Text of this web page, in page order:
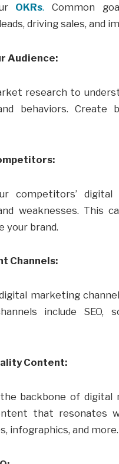
OKRs.Common
driving sales, and
Audience:
research to
behaviors. Create
competitors’
weaknesses. This
your brand.
Channels:
marketing
include SEO,
Content:
backbone of digital
that resonates
infographics, and more.